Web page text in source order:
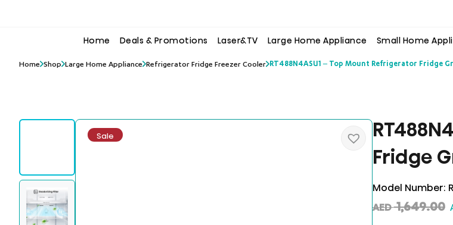
Home Deals & Promotions Laser&TV Large Home Appliance Small Home
Home Shop Large Home Appliance Refrigerator Fridge Freezer Cooler RT488N4ASU1 – Top Mount Refrigerator Fridge
Sale
Fridge
Model Number:
AED1,649.00